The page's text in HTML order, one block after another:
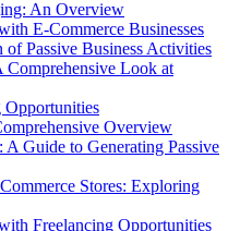
An Overview
E-Commerce Businesses
Passive Business Activities
Comprehensive Look at
Opportunities
Overview
Guide to Generating Passive
Stores: Exploring
Freelancing Opportunities